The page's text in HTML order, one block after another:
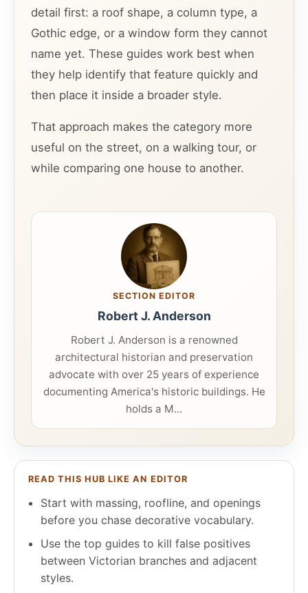
detail first: a roof shape, a column type, a
Gothic edge, or a window form they cannot
name yet. These guides work best when
they help identify that feature quickly and
then place it inside a broader style.
That approach makes the category more
useful on the street, on a walking tour, or
while comparing one house to another.
SECTION EDITOR
Robert J. Anderson
Robert J. Anderson is a renowned
architectural historian and preservation
advocate with over 25 years of experience
documenting America's historic buildings. He
holds a M...
READ THIS HUB LIKE AN EDITOR
Start with massing, roofline, and openings
before you chase decorative vocabulary.
Use the top guides to kill false positives
between Victorian branches and adjacent
styles.